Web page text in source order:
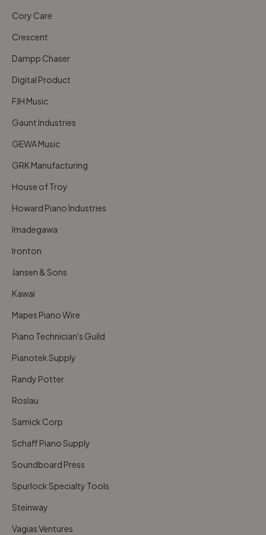
Cory Care
Crescent
Dampp Chaser
Digital Product
FJH Music
Gaunt Industries
GEWA Music
GRK Manufacturing
House of Troy
Howard Piano Industries
Imadegawa
Ironton
Jansen & Sons
Kawai
Mapes Piano Wire
Piano Technician's Guild
Pianotek Supply
Randy Potter
Roslau
Samick Corp
Schaff Piano Supply
Soundboard Press
Spurlock Specialty Tools
Steinway
Vagias Ventures